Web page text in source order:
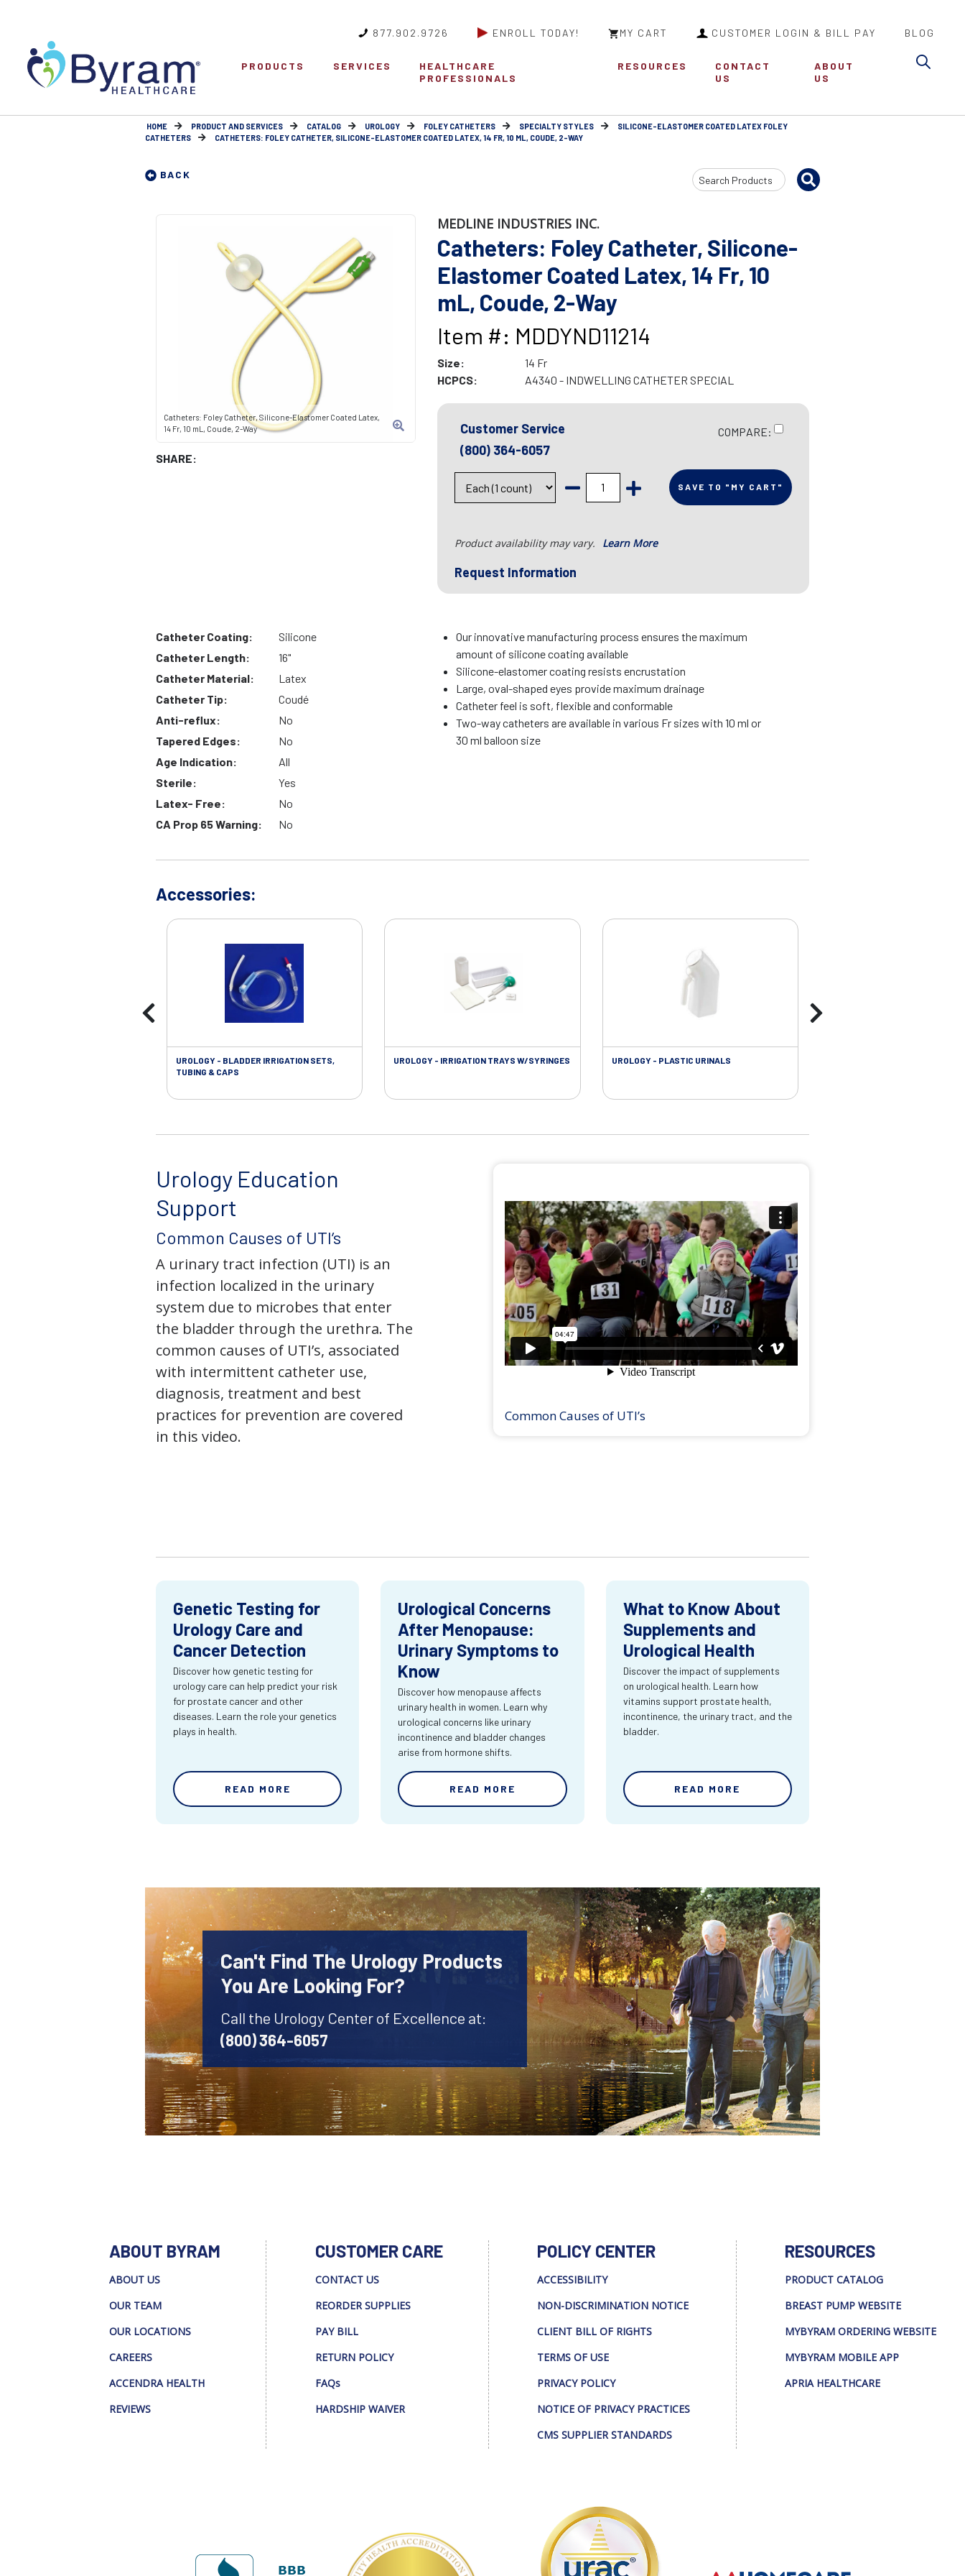
877.902.9726 ENROLL TODAY! MY CART CUSTOMER LOGIN & BILL PAY BLOG
PRODUCTS SERVICES
HEALTHCARE
PROFESSIONALS
RESOURCES
CONTACT
US
ABOUT
US
HOME PRODUCT AND SERVICES CATALOG UROLOGY FOLEY CATHETERS SPECIALTY STYLES
SILICONE-ELASTOMER COATED LATEX FOLEY
CATHETERS
CATHETERS: FOLEY CATHETER, SILICONE-ELASTOMER COATED LATEX, 14 FR, 10 ML, COUDE, 2-WAY
BACK
Search
Input
Catheters: Foley Catheter, Silicone-Elastomer Coated Latex,
14 Fr, 10 mL, Coude, 2-Way
SHARE:
MEDLINE INDUSTRIES INC.
Catheters: Foley Catheter, Silicone-
Elastomer Coated Latex, 14 Fr, 10
mL, Coude, 2-Way
Item #: MDDYND11214
Size:
14 Fr
HCPCS:
A4340 - INDWELLING CATHETER SPECIAL
Customer Service
(800) 364-6057
COMPARE:
SAVE TO "MY CART"
Product availability may vary. Learn More
Request Information
Catheter Coating:
Silicone
Catheter Length:
16"
Catheter Material:
Latex
Catheter Tip:
Coudé
Anti-reflux:
No
Tapered Edges:
No
Age Indication:
All
Sterile:
Yes
Latex- Free:
No
CA Prop 65 Warning:
No
Our innovative manufacturing process ensures the maximum
amount of silicone coating available
Silicone-elastomer coating resists encrustation
Large, oval-shaped eyes provide maximum drainage
Catheter feel is soft, flexible and conformable
Two-way catheters are available in various Fr sizes with 10 ml or
30 ml balloon size
Accessories:
UROLOGY - BLADDER IRRIGATION SETS,
TUBING & CAPS
UROLOGY - IRRIGATION TRAYS W/SYRINGES UROLOGY - PLASTIC URINALS
Urology Education
Support
Common Causes of UTI’s
A urinary tract infection (UTI) is an
infection localized in the urinary
system due to microbes that enter
the bladder through the urethra. The
common causes of UTI’s, associated
with intermittent catheter use,
diagnosis, treatment and best
practices for prevention are covered
in this video.
Common Causes of UTI’s
Genetic Testing for
Urology Care and
Cancer Detection
Discover how genetic testing for
urology care can help predict your risk
for prostate cancer and other
diseases. Learn the role your genetics
plays in health.
READ MORE
Urological Concerns
After Menopause:
Urinary Symptoms to
Know
Discover how menopause affects
urinary health in women. Learn why
urological concerns like urinary
incontinence and bladder changes
arise from hormone shifts.
READ MORE
What to Know About
Supplements and
Urological Health
Discover the impact of supplements
on urological health. Learn how
vitamins support prostate health,
incontinence, the urinary tract, and the
bladder.
READ MORE
Can't Find The Urology Products
You Are Looking For?
Call the Urology Center of Excellence at:
(800) 364-6057
ABOUT BYRAM
ABOUT US
OUR TEAM
OUR LOCATIONS
CAREERS
ACCENDRA HEALTH
REVIEWS
CUSTOMER CARE
CONTACT US
REORDER SUPPLIES
PAY BILL
RETURN POLICY
FAQs
HARDSHIP WAIVER
POLICY CENTER
ACCESSIBILITY
NON-DISCRIMINATION NOTICE
CLIENT BILL OF RIGHTS
TERMS OF USE
PRIVACY POLICY
NOTICE OF PRIVACY PRACTICES
CMS SUPPLIER STANDARDS
RESOURCES
PRODUCT CATALOG
BREAST PUMP WEBSITE
MYBYRAM ORDERING WEBSITE
MYBYRAM MOBILE APP
APRIA HEALTHCARE